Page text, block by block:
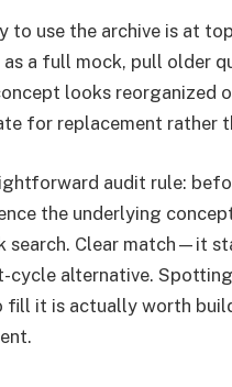
to use the archive is at
as a full mock, pull older
looks reorganized
for replacement rather
audit rule:
the underlying
search. Clear match—it
cycle alternative.
fill it is actually worth